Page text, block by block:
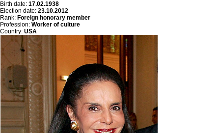
Birth date: 17.02.1938
Election date: 23.10.2012
Rank: Foreign honorary member
Profession: Worker of culture
Country: USA